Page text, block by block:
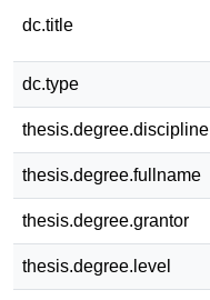
dc.title
dc.type
thesis.degree.discipline
thesis.degree.fullname
thesis.degree.grantor
thesis.degree.level